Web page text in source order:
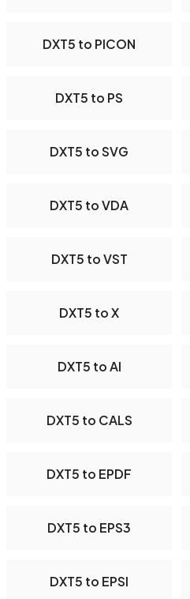
DXT5 to PICON
DXT5 to PS
DXT5 to SVG
DXT5 to VDA
DXT5 to VST
DXT5 to X
DXT5 to AI
DXT5 to CALS
DXT5 to EPDF
DXT5 to EPS3
DXT5 to EPSI